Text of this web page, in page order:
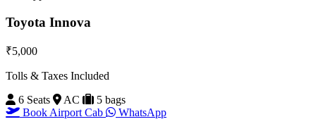
Toyota Innova
₹5,000
Tolls & Taxes Included
6 Seats
AC
5 bags
Book Airport Cab
WhatsApp